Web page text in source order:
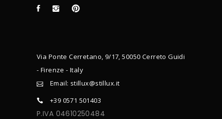
Via Ponte Cerretano, 9/17, 50050 Cerreto Guidi
- Firenze - Italy
Email: stillux@stillux.it
+39 0571 501403
P.IVA 04610250484